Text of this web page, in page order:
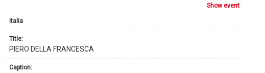
show event
Italia
title:
PIERO DELLA FRANCESCA
caption: